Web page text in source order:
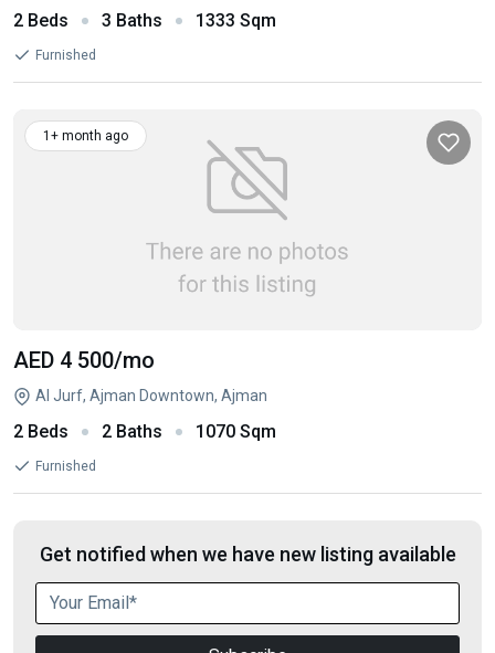
2 Beds 3 Baths 1333 Sqm
Furnished
1+ month ago
AED 4 500/mo
Al Jurf, Ajman Downtown, Ajman
2 Beds 2 Baths 1070 Sqm
Furnished
Get notified when we have new listing available